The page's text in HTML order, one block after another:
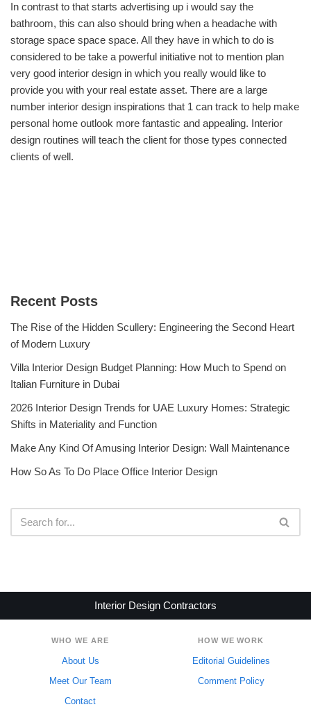
In contrast to that starts advertising up i would say the
bathroom, this can also should bring when a headache with
storage space space space. All they have in which to do is
considered to be take a powerful initiative not to mention plan
very good interior design in which you really would like to
provide you with your real estate asset. There are a large
number interior design inspirations that 1 can track to help make
personal home outlook more fantastic and appealing. Interior
design routines will teach the client for those types connected
clients of well.
Recent Posts
The Rise of the Hidden Scullery: Engineering the Second Heart
of Modern Luxury
Villa Interior Design Budget Planning: How Much to Spend on
Italian Furniture in Dubai
2026 Interior Design Trends for UAE Luxury Homes: Strategic
Shifts in Materiality and Function
Make Any Kind Of Amusing Interior Design: Wall Maintenance
How So As To Do Place Office Interior Design
Interior Design Contractors
WHO WE ARE
About Us
Meet Our Team
Contact
HOW WE WORK
Editorial Guidelines
Comment Policy